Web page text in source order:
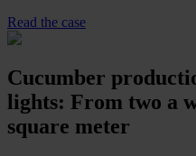
Read the case
Cucumber
lights: From two a
square meter